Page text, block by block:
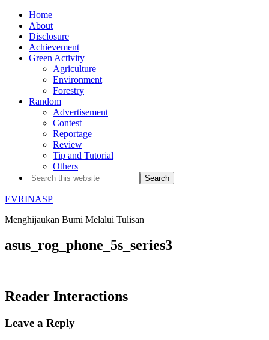
Home
About
Disclosure
Achievement
Green Activity
Agriculture
Environment
Forestry
Random
Advertisement
Contest
Reportage
Review
Tip and Tutorial
Others
EVRINASP
Menghijaukan Bumi Melalui Tulisan
asus_rog_phone_5s_series3
Reader Interactions
Leave a Reply